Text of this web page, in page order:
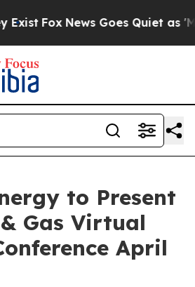
Fox News Goes Quiet as
to Present
Gas Virtual
April